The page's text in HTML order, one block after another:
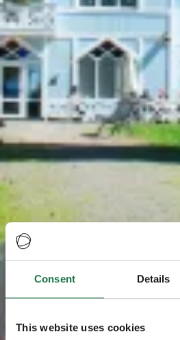
Consent Details
This website uses cookies